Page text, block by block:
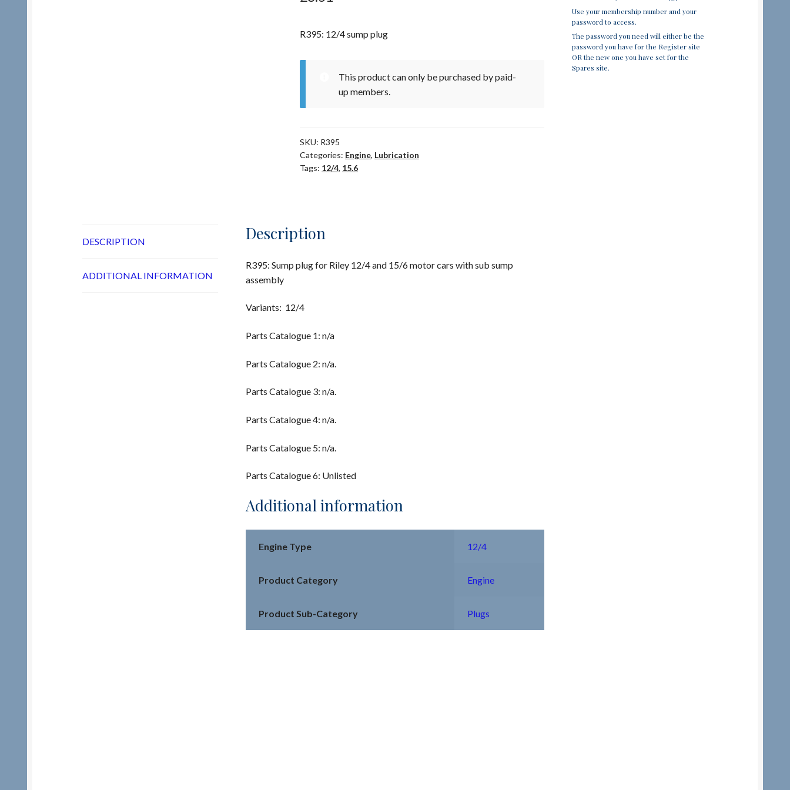
R395: 12/4 sump plug
This product can only be purchased by paid-
up members.
SKU: R395
Categories: Engine, Lubrication
Tags: 12/4, 15.6
DESCRIPTION
ADDITIONAL INFORMATION
Description
R395: Sump plug for Riley 12/4 and 15/6 motor cars with sub sump
assembly
Variants: 12/4
Parts Catalogue 1: n/a
Parts Catalogue 2: n/a.
Parts Catalogue 3: n/a.
Parts Catalogue 4: n/a.
Parts Catalogue 5: n/a.
Parts Catalogue 6: Unlisted
Additional information
Engine Type 12/4
Product Category Engine
Product Sub-Category Plugs
Use your membership number and your
password to access.
The password you need will either be the
password you have for the Register site
OR the new one you have set for the
Spares site.